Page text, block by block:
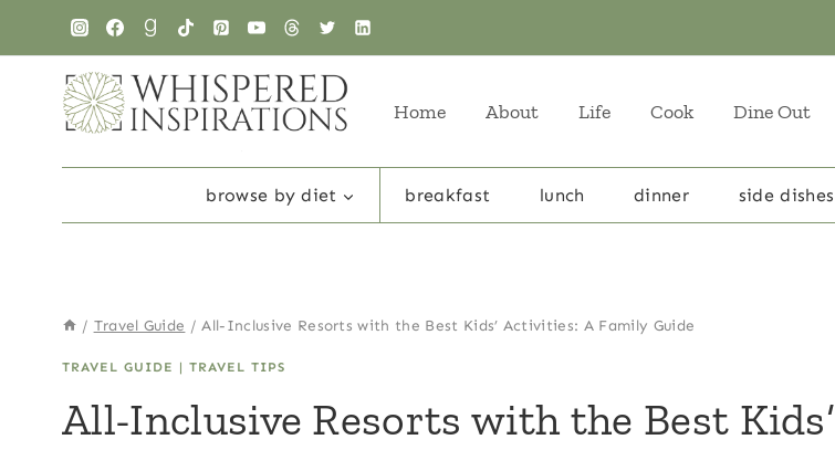
content
Home About Life Cook Dine Out
browse by diet breakfast lunch dinner side dishes
/ Travel Guide / All-Inclusive Resorts with the Best Kids’ Activities: A Family Guide
TRAVEL GUIDE | TRAVEL TIPS
All-Inclusive Resorts with the Best Kids’